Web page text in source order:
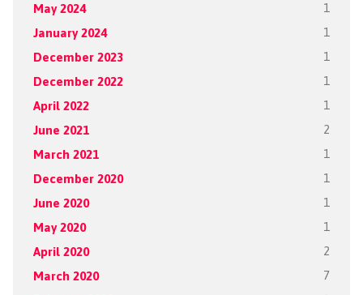
May 2024 1
January 2024 1
December 2023 1
December 2022 1
April 2022 1
June 2021 2
March 2021 1
December 2020 1
June 2020 1
May 2020 1
April 2020 2
March 2020 7